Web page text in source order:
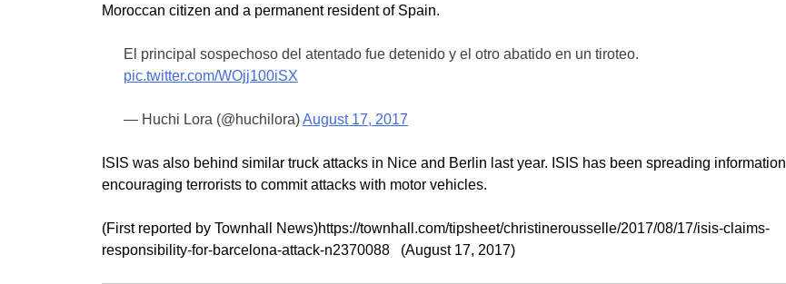
Moroccan citizen and a permanent resident of Spain.
El principal sospechoso del atentado fue detenido y el otro abatido en un tiroteo.
pic.twitter.com/WOjj100iSX
— Huchi Lora (@huchilora)August 17, 2017
ISIS was also behind similar truck attacks in Nice and Berlin last year. ISIS has been spreading information
encouraging terrorists to commit attacks with motor vehicles.
(First reported by Townhall News)https://townhall.com/tipsheet/christinerousselle/2017/08/17/isis-claims-
responsibility-for-barcelona-attack-n2370088 (August 17, 2017)